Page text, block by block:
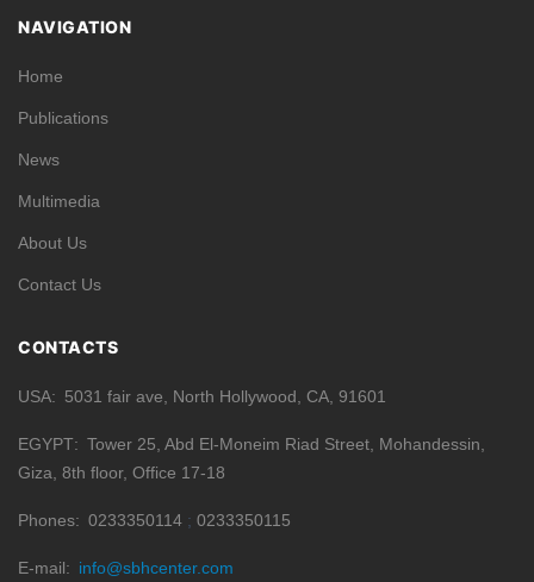
NAVIGATION
Home
Publications
News
Multimedia
About Us
Contact Us
CONTACTS
USA 5031 fair ave, North Hollywood, CA, 91601
EGYPT
Tower 25, Abd El-Moneim Riad Street, Mohandessin,
Giza, 8th floor, Office 17-18
Phones 0233350114 0233350115
E-mail info@sbhcenter.com